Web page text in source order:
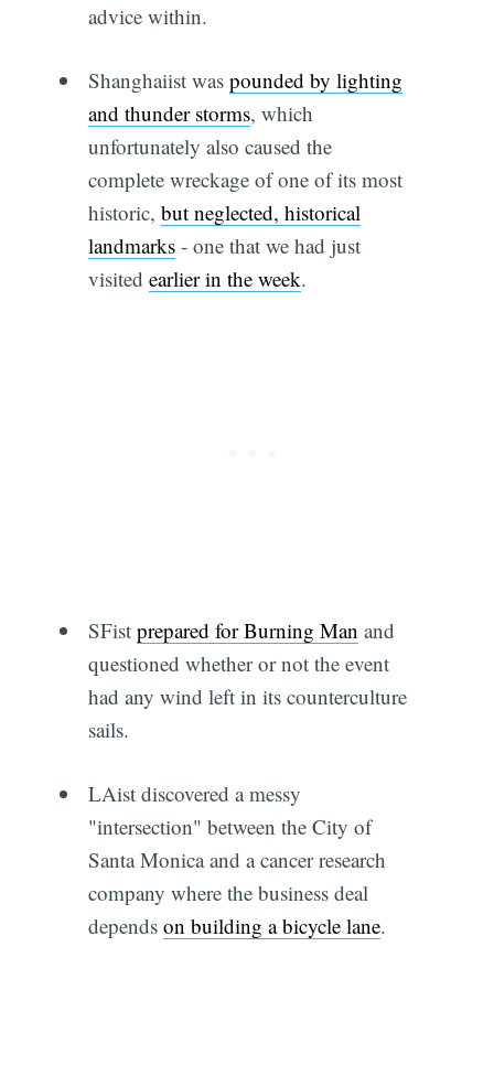
advice within.
Shanghaiist was pounded by lighting
and thunder storms, which
unfortunately also caused the
complete wreckage of one of its most
historic, but neglected, historical
landmarks- one that we had just
visited earlier in the week.
SFist prepared for Burning Man and
questioned whether or not the event
had any wind left in its counterculture
sails.
LAist discovered a messy
"intersection" between the City of
Santa Monica and a cancer research
company where the business deal
depends on building a bicycle lane.